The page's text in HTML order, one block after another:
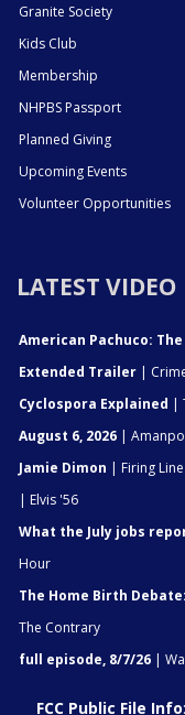
Granite Society
Kids Club
Membership
NHPBS Passport
Planned Giving
Upcoming Events
Volunteer Opportunities
LATEST VIDEO
American Pachuco:
Extended Trailer |
Cyclospora Explained |
August 6, 2026 |
Jamie Dimon | Firing Line
| Elvis '56
What the July jobs
Hour
The Home Birth
The Contrary
full episode, 8/7/26 |
FCC Public File Info: